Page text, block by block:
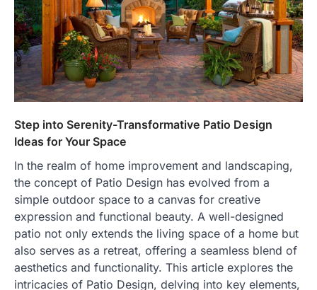
Step into Serenity-Transformative Patio Design
Ideas for Your Space
In the realm of home improvement and landscaping,
the concept of Patio Design has evolved from a
simple outdoor space to a canvas for creative
expression and functional beauty. A well-designed
patio not only extends the living space of a home but
also serves as a retreat, offering a seamless blend of
aesthetics and functionality. This article explores the
intricacies of Patio Design, delving into key elements,